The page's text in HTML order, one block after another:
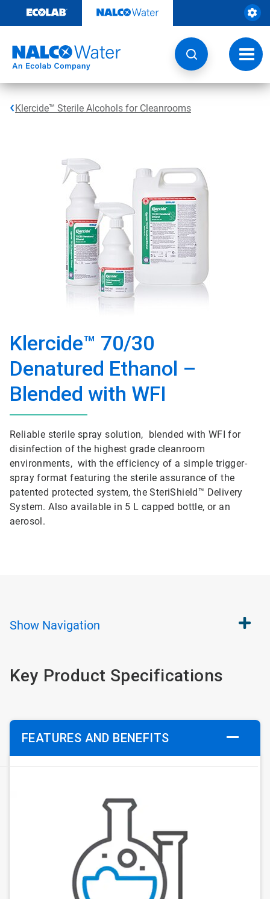
content
Klercide™ Sterile Alcohols for Cleanrooms
Klercide™ 70/30
Denatured Ethanol –
Blended with WFI
Reliable sterile spray solution, blended with WFI for
disinfection of the highest grade cleanroom
environments, with the efficiency of a simple trigger-
spray format featuring the sterile assurance of the
patented protected system, the SteriShield™ Delivery
System. Also available in 5 L capped bottle, or an
aerosol.
Show Navigation
Key Product Specifications
FEATURES AND BENEFITS